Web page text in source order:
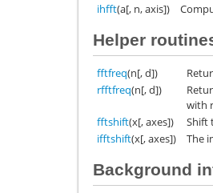
ihfft(a[, n, axis])
Helper
fftfreq(n[, d])
rfftfreq(n[, d])
with
fftshift(x[, axes])
Shift
ifftshift(x[, axes]) The
Background